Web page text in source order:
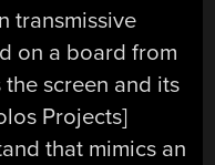
transmissive
on a board from
screen and its
Projects]
that mimics an